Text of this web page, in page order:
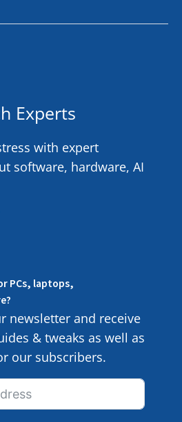
Experts
with expert
software, hardware, AI
PCs, laptops,
newsletter and receive
& tweaks as well as
our subscribers.